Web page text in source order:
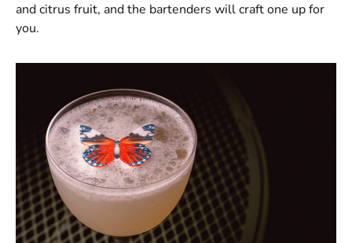
and citrus fruit, and the bartenders will craft one up for
you.